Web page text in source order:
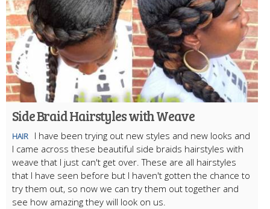
Side Braid Hairstyles with Weave
HAIR
I have been trying out new styles and new looks and
I came across these beautiful side braids hairstyles with
weave that I just can't get over. These are all hairstyles
that I have seen before but I haven't gotten the chance to
try them out, so now we can try them out together and
see how amazing they will look on us.